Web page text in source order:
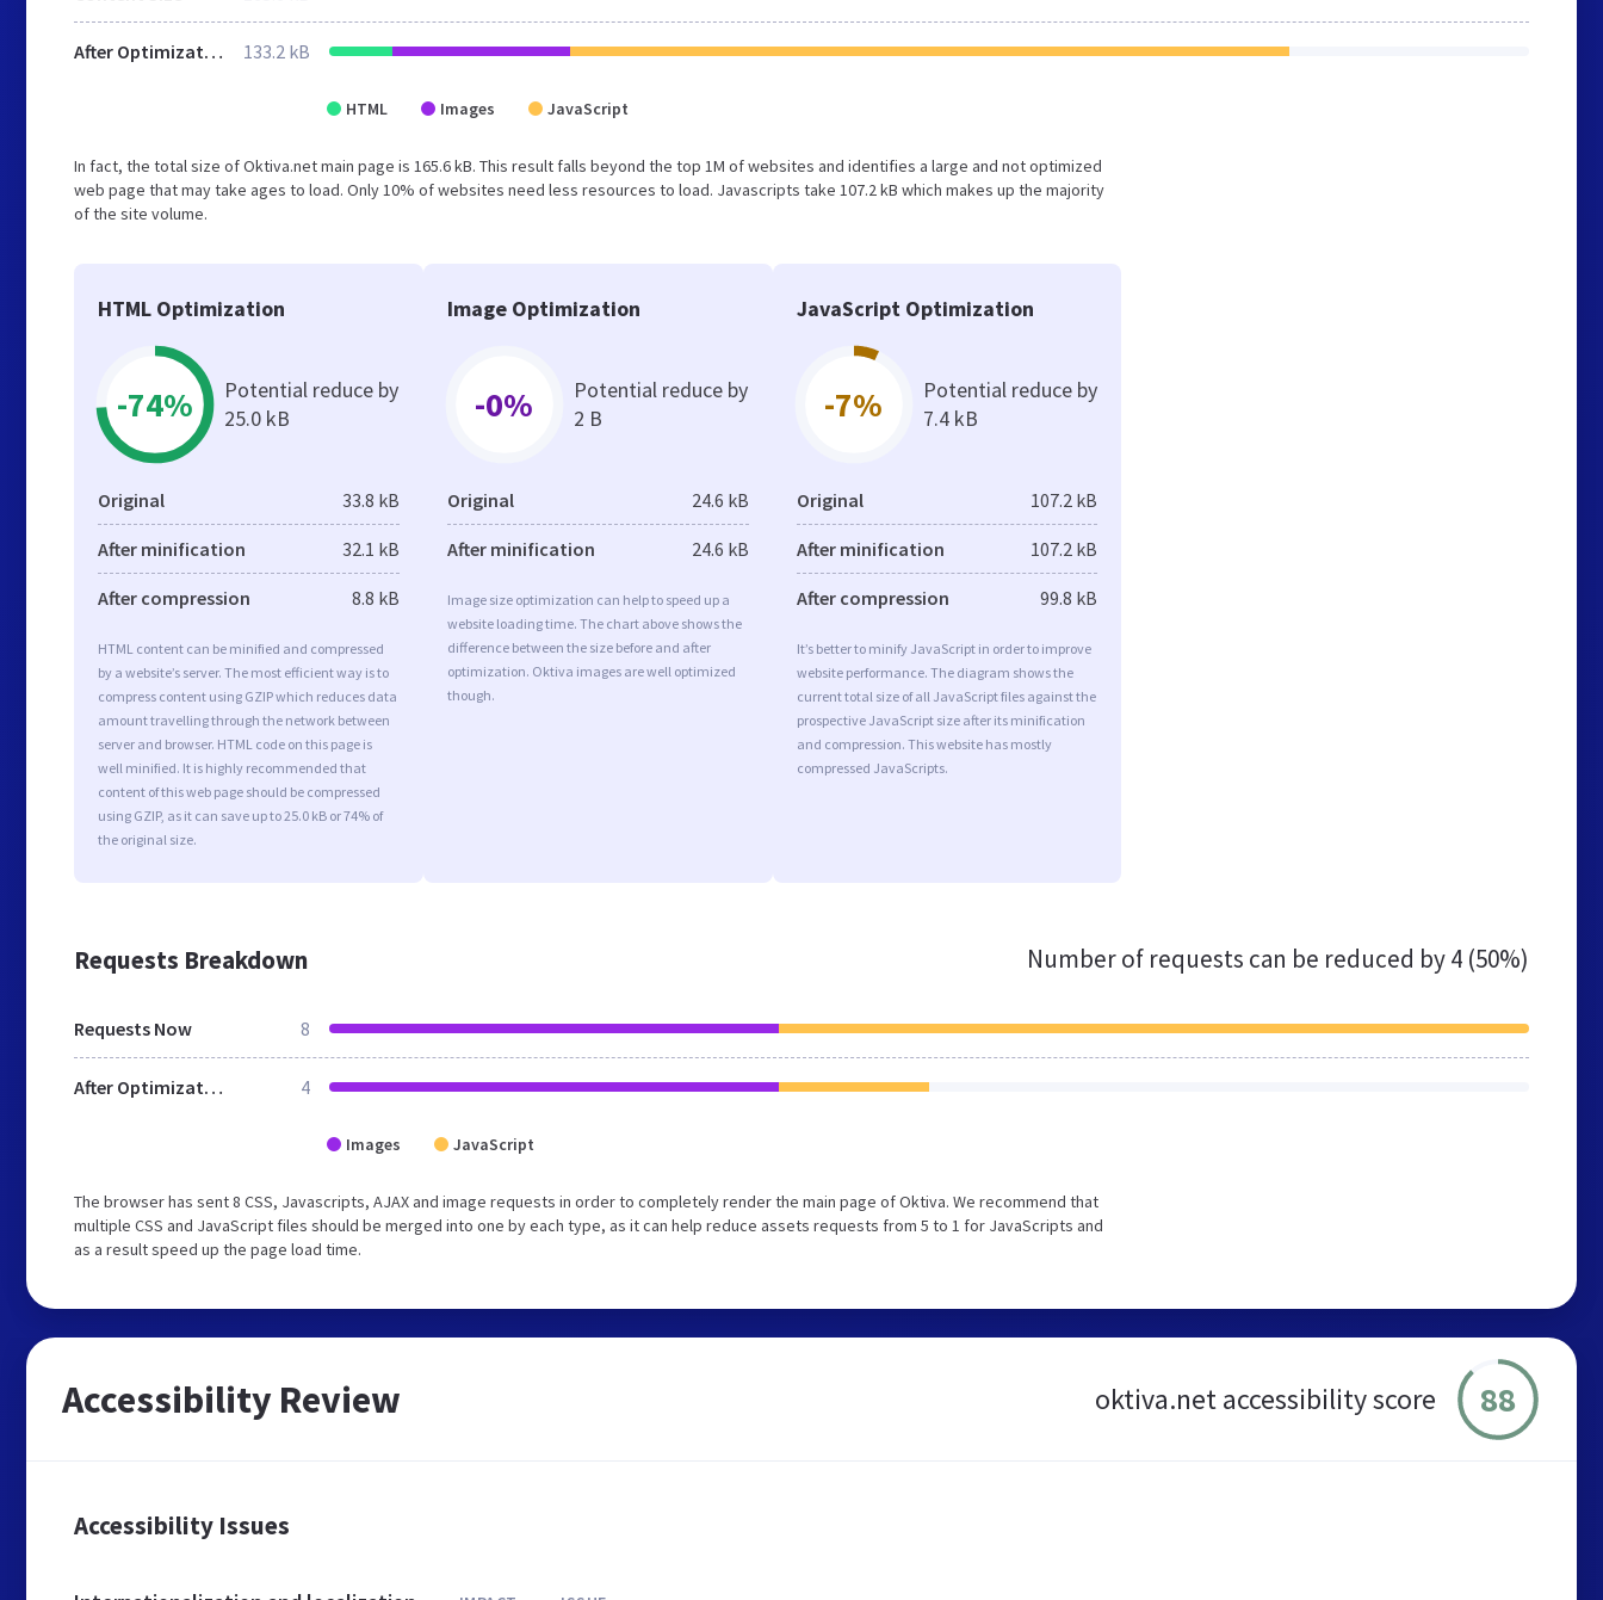
After Optimization 133.2 kB
HTML Images JavaScript
In fact, the total size of Oktiva.net main page is 165.6 kB. This result falls beyond the top 1M of websites and identifies a large and not optimized
web page that may take ages to load. Only 10% of websites need less resources to load. Javascripts take 107.2 kB which makes up the majority
of the site volume.
HTML Optimization
-74%
Potential reduce by
25.0 kB
Original 33.8 kB
After minification 32.1 kB
After compression 8.8 kB
HTML content can be minified and compressed
by a website’s server. The most efficient way is to
compress content using GZIP which reduces data
amount travelling through the network between
server and browser. HTML code on this page is
well minified. It is highly recommended that
content of this web page should be compressed
using GZIP, as it can save up to 25.0 kB or 74% of
the original size.
Image Optimization
-0%
Potential reduce by
2 B
Original 24.6 kB
After minification 24.6 kB
Image size optimization can help to speed up a
website loading time. The chart above shows the
difference between the size before and after
optimization. Oktiva images are well optimized
though.
JavaScript Optimization
-7%
Potential reduce by
7.4 kB
Original 107.2 kB
After minification 107.2 kB
After compression 99.8 kB
It’s better to minify JavaScript in order to improve
website performance. The diagram shows the
current total size of all JavaScript files against the
prospective JavaScript size after its minification
and compression. This website has mostly
compressed JavaScripts.
Requests Breakdown Number of requests can be reduced by4 (50%)
Requests Now 8
After Optimization 4
Images JavaScript
The browser has sent 8 CSS, Javascripts, AJAX and image requests in order to completely render the main page of Oktiva. We recommend that
multiple CSS and JavaScript files should be merged into one by each type, as it can help reduce assets requests from 5 to 1 for JavaScripts and
as a result speed up the page load time.
Accessibility Review oktiva.net accessibility score 88
Accessibility Issues